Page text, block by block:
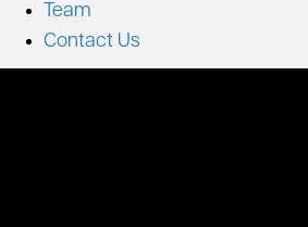
Team
Contact Us